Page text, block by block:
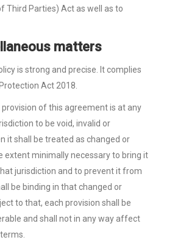
Third Parties) Act as well as to
matters
is strong and precise. It complies
Act 2018.
provision of this agreement is at any
to be void, invalid or
it shall be treated as changed or
extent minimally necessary to bring it
jurisdiction and to prevent it from
be binding in that changed or
to that, each provision shall be
and shall not in any way affect